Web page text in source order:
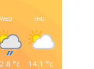
WED
°c
THU
14.1 °c